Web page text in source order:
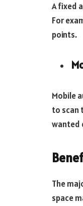
A fixed
For
points.
Mobile
to scan
wanted
The
space